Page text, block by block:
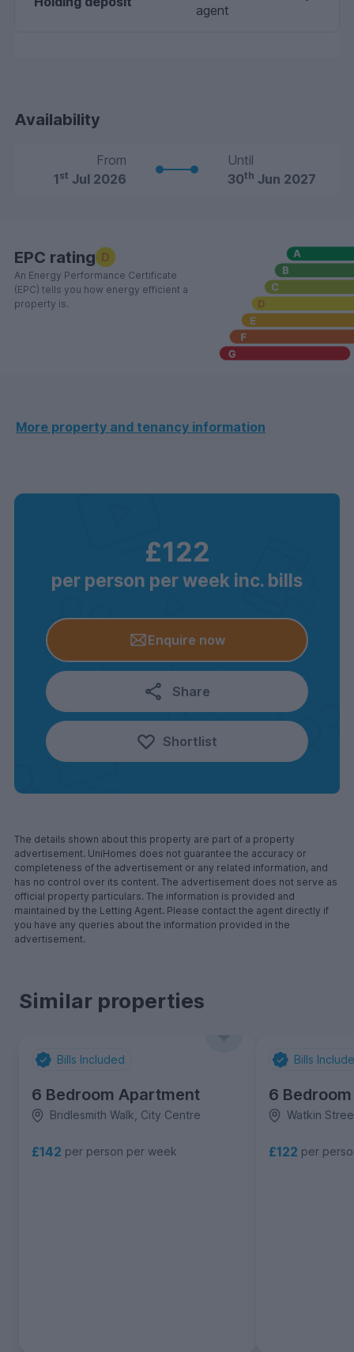
agent
Availability
From
1st Jul 2026
Until
30th Jun 2027
EPC rating D
An Energy Performance Certificate
(EPC) tells you how energy efficient a
property is.
More property and tenancy information
£122
per person per week inc. bills
Enquire now
Share
Shortlist
The details shown about this property are part of a property
advertisement. UniHomes does not guarantee the accuracy or
completeness of the advertisement or any related information, and
has no control over its content. The advertisement does not serve as
official property particulars. The information is provided and
maintained by the Letting Agent. Please contact the agent directly if
you have any queries about the information provided in the
advertisement.
Similar properties
Bills Included
6 Bedroom Apartment
Bridlesmith Walk, City Centre
£142 per person per week
Bills
6
Watkin
£122 per